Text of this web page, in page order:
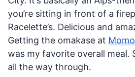
you’re sitting in front of a
Racelette’s. Delicious and
Getting the omakase at
was my favorite overall meal.
all the way through.